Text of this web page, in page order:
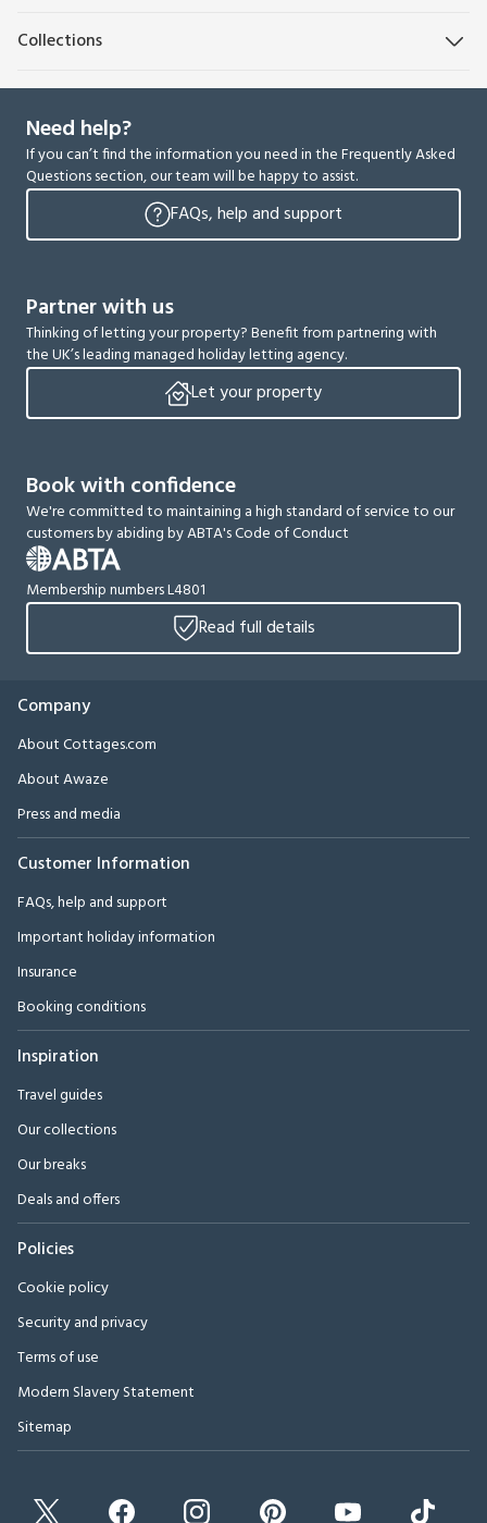
Collections
Need help?
If you can’t find the information you need in the Frequently Asked
Questions section, our team will be happy to assist.
FAQs, help and support
Partner with us
Thinking of letting your property? Benefit from partnering with
the UK’s leading managed holiday letting agency.
Let your property
Book with confidence
We're committed to maintaining a high standard of service to our
customers by abiding by ABTA's Code of Conduct
Membership numbers L4801
Read full details
Company
About Cottages.com
About Awaze
Press and media
Customer Information
FAQs, help and support
Important holiday information
Insurance
Booking conditions
Inspiration
Travel guides
Our collections
Our breaks
Deals and offers
Policies
Cookie policy
Security and privacy
Terms of use
Modern Slavery Statement
Sitemap